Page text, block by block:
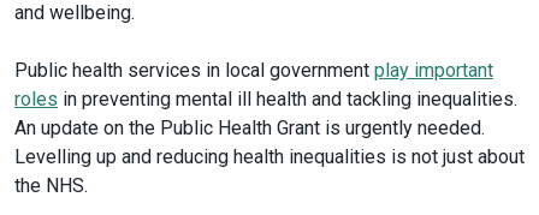
and wellbeing.
Public health services in local government play important
roles in preventing mental ill health and tackling inequalities.
An update on the Public Health Grant is urgently needed.
Levelling up and reducing health inequalities is not just about
the NHS.